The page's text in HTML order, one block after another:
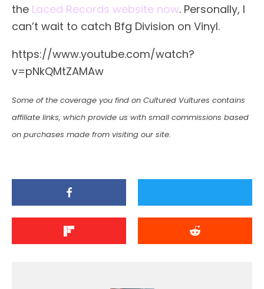
the Laced Records website now. Personally, I
can’t wait to catch Bfg Division on Vinyl.
https://www.youtube.com/watch?
v=pNkQMtZAMAw
Some of the coverage you find on Cultured Vultures contains
affiliate links, which provide us with small commissions based
on purchases made from visiting our site.